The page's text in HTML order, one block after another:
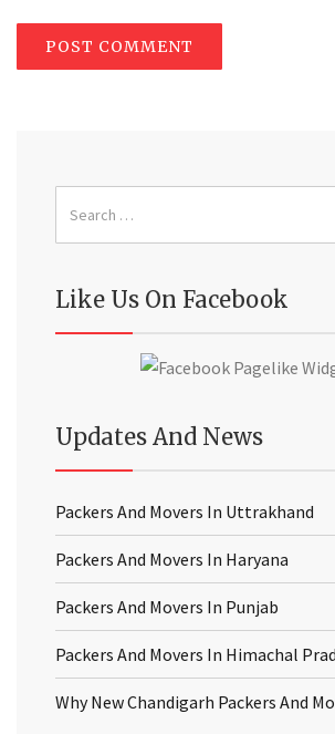
Like Us On Facebook
Updates And News
Packers And Movers In Uttrakhand
Packers And Movers In Haryana
Packers And Movers In Punjab
Packers And Movers In Himachal
Why New Chandigarh Packers And